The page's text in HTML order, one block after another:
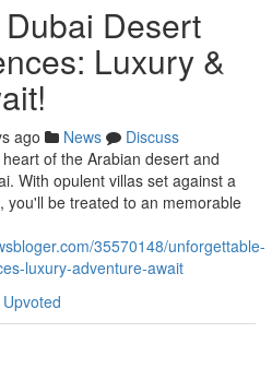
Desert
Luxury &
ago News
Discuss
of the Arabian desert and
With opulent villas set against a
you'll be treated to an memorable
35570148/unforgettable-
luxury-adventure-await